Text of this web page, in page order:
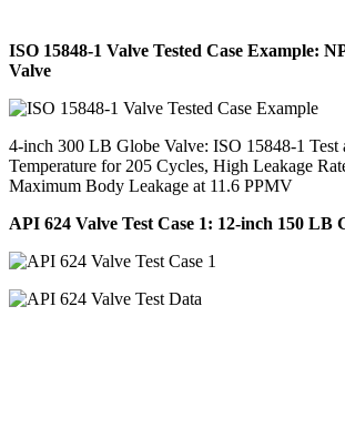
ISO 15848-1 Valve Tested Case Example:
Valve
4-inch 300 LB Globe Valve: ISO 15848-1 Test
Temperature for 205 Cycles, High Leakage
Maximum Body Leakage at 11.6 PPMV
API 624 Valve Test Case 1: 12-inch 150 LB